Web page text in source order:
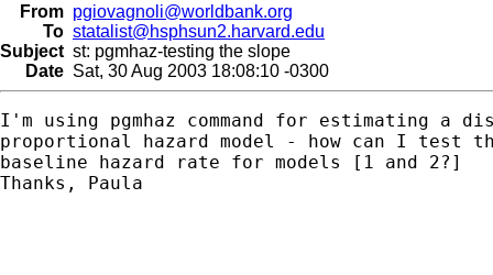
From pgiovagnoli@worldbank.org
To statalist@hsphsun2.harvard.edu
Subject st: pgmhaz-testing the slope
Date Sat, 30 Aug 2003 18:08:10 -0300
I'm using pgmhaz command for estimating a
proportional hazard model - how can I test
baseline hazard rate for models [1 and 2?]
Thanks, Paula